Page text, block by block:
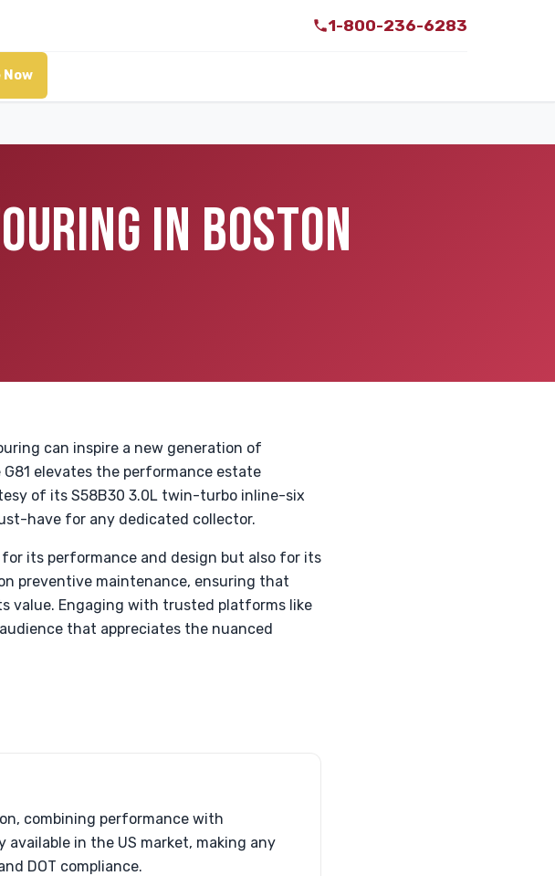
1-800-236-6283
Now
IN BOSTON
can inspire a new generation of
elevates the performance estate
of its S58B30 3.0L twin-turbo inline-six
have for any dedicated collector.
its performance and design but also for its
preventive maintenance, ensuring that
value. Engaging with trusted platforms like
that appreciates the nuanced
combining performance with
in the US market, making any
DOT compliance.